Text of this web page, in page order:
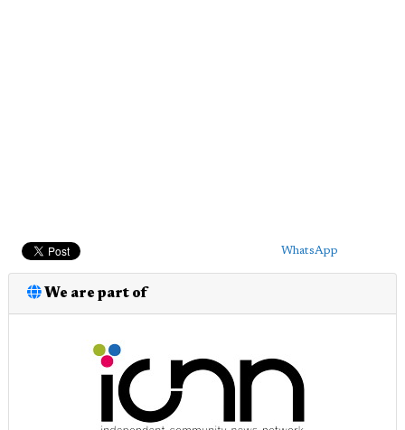
WhatsApp
We are part of